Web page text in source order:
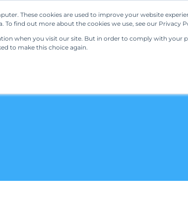
These cookies are used to improve your website
find out more about the cookies we use, see our Privacy
when you visit our site. But in order to comply with your
to make this choice again.
Our Solutions Resources